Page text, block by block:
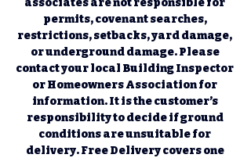
associates are not responsible for
permits, covenant searches,
restrictions, setbacks, yard damage,
or underground damage. Please
contact your local Building Inspector
or Homeowners Association for
information. It is the customer’s
responsibility to decide if ground
conditions are unsuitable for
delivery. Free Delivery covers one